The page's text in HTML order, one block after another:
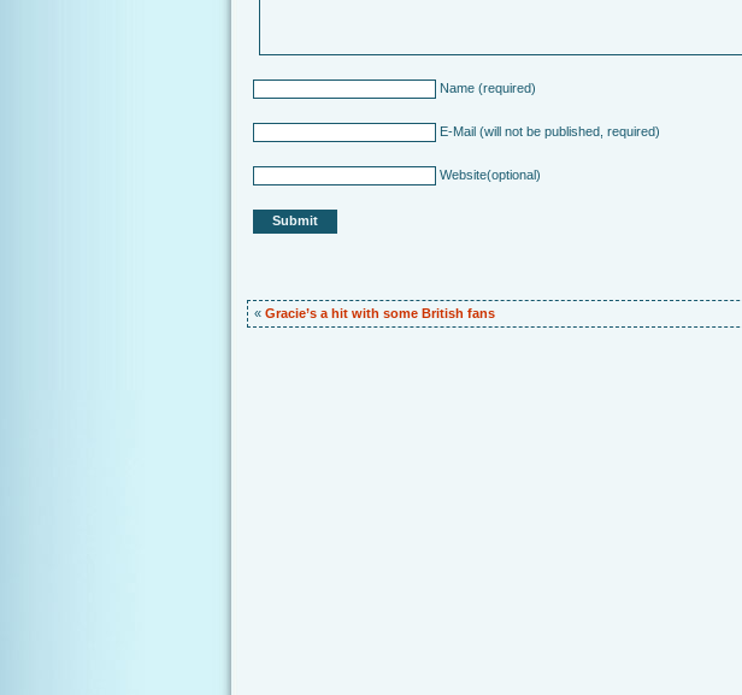
Name (required)
E-Mail (will not be published, required)
Website(optional)
« Gracie’s a hit with some British fans